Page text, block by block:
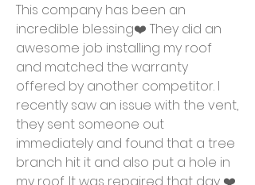
This company has been an
incredible blessing❤️ They did an
awesome job installing my roof
and matched the warranty
offered by another competitor. I
recently saw an issue with the vent,
they sent someone out
immediately and found that a tree
branch hit it and also put a hole in